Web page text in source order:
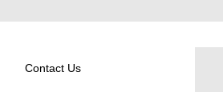
Contact Us